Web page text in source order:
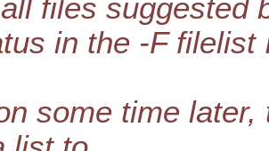
files suggested
in the -F
some time